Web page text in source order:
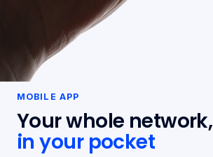
MOBILE APP
Your whole network,
in your pocket